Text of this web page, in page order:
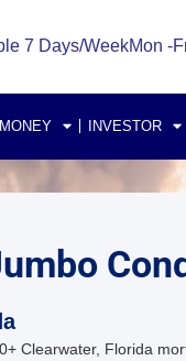
7 Days/WeekMon -
INVESTOR
Clearwater, Florida